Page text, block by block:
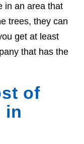
in an area that
trees, they can
get at least
that has the
of
in